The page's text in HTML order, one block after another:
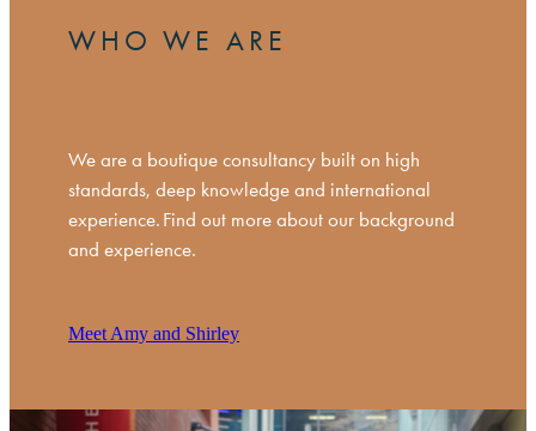
WHO WE ARE
We are a boutique consultancy built on high
standards, deep knowledge and international
experience. Find out more about our background
and experience.
Meet Amy and Shirley